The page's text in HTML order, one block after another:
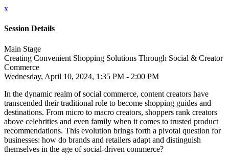
x
Session Details
Main Stage
Creating Convenient Shopping Solutions Through Social & Creator
Commerce
Wednesday, April 10, 2024, 1:35 PM - 2:00 PM
In the dynamic realm of social commerce, content creators have
transcended their traditional role to become shopping guides and
destinations. From micro to macro creators, shoppers rank creators
above celebrities and even family when it comes to trusted product
recommendations. This evolution brings forth a pivotal question for
businesses: how do brands and retailers adapt and distinguish
themselves in the age of social-driven commerce?